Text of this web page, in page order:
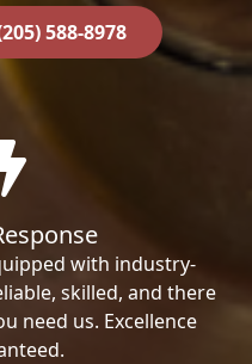
588-8978
with industry-
skilled, and there
need us. Excellence